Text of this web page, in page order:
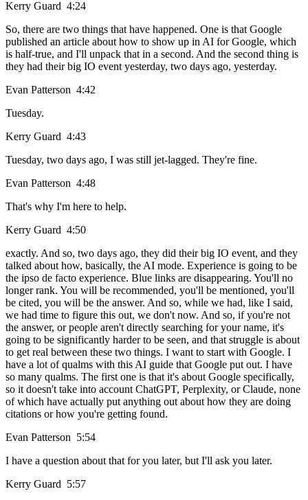
Kerry Guard 4:24
So, there are two things that have happened. One is that Google
published an article about how to show up in AI for Google, which
is half-true, and I'll unpack that in a second. And the second thing is
they had their big IO event yesterday, two days ago, yesterday.
Evan Patterson 4:42
Tuesday.
Kerry Guard 4:43
Tuesday, two days ago, I was still jet-lagged. They're fine.
Evan Patterson 4:48
That's why I'm here to help.
Kerry Guard 4:50
exactly. And so, two days ago, they did their big IO event, and they
talked about how, basically, the AI mode. Experience is going to be
the ipso de facto experience. Blue links are disappearing. You'll no
longer rank. You will be recommended, you'll be mentioned, you'll
be cited, you will be the answer. And so, while we had, like I said,
we had time to figure this out, we don't now. And so, if you're not
the answer, or people aren't directly searching for your name, it's
going to be significantly harder to be seen, and that struggle is about
to get real between these two things. I want to start with Google. I
have a lot of qualms with this AI guide that Google put out. I have
so many qualms. The first one is that it's about Google specifically,
so it doesn't take into account ChatGPT, Perplexity, or Claude, none
of which have actually put anything out about how they are doing
citations or how you're getting found.
Evan Patterson 5:54
I have a question about that for you later, but I'll ask you later.
Kerry Guard 5:57